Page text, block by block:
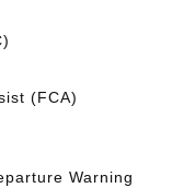
(FCA)
Warning